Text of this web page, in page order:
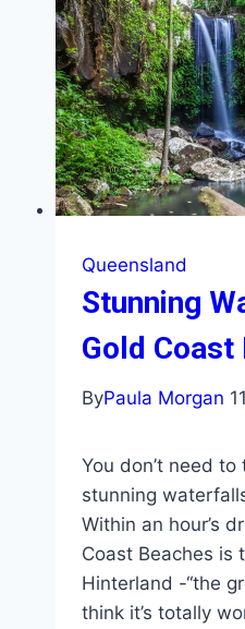
Coast
Queensland
Stunning
Gold Coast
ByPaula Morgan
You don’t need
stunning
Within an hour’s
Coast Beaches is
Hinterland -“the
think it’s totally